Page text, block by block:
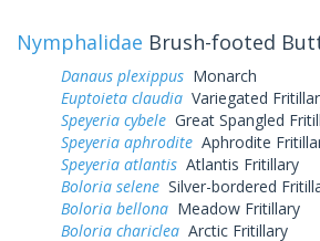
Nymphalidae Brush-footed
Danaus plexippus Monarch
Euptoieta claudia Variegated
Speyeria cybele Great Spangled
Speyeria aphrodite Aphrodite
Speyeria atlantis Atlantis Fritillary
Boloria selene Silver-bordered
Boloria bellona Meadow Fritillary
Boloria chariclea Arctic Fritillary